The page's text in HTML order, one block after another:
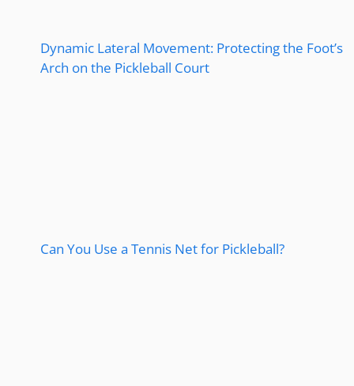
Dynamic Lateral Movement: Protecting the Foot’s
Arch on the Pickleball Court
Can You Use a Tennis Net for Pickleball?